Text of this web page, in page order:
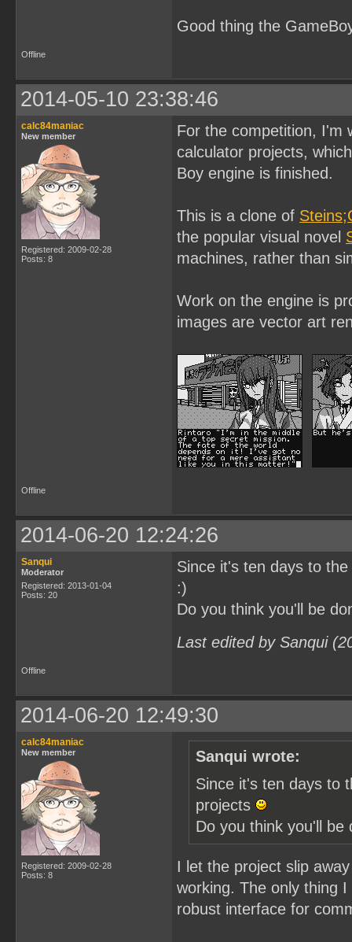
Good thing the
Offline
2014-05-10 23:38:46
calc84maniac
New member
Registered: 2009-02-28
Posts: 8
For the competition, I'm
calculator projects,
Boy engine is finished.
This is a clone of
the popular visual novel
machines, rather than
Work on the engine is
images are vector art
Offline
2014-06-20 12:24:26
Sanqui
Moderator
Registered: 2013-01-04
Posts: 20
Since it's ten days to
:)
Do you think you'll be
Last edited by Sanqui
Offline
2014-06-20 12:49:30
calc84maniac
New member
Registered: 2009-02-28
Posts: 8
Sanqui wrote:
Since it's ten days to
projects
Do you think you'll
I let the project slip
working. The only thing
robust interface for